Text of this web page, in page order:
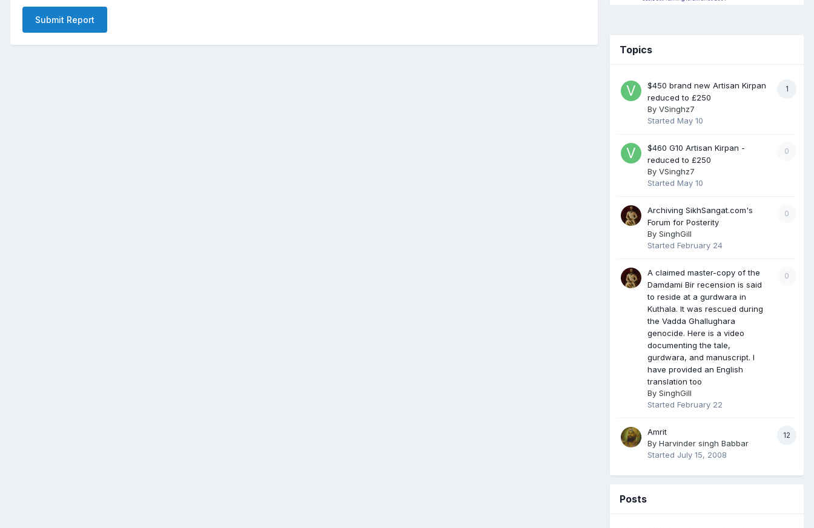
Submit Report
Topics
1
$450 brand new Artisan Kirpan
reduced to £250
By VSinghz7
Started May 10
0
$460 G10 Artisan Kirpan -
reduced to £250
By VSinghz7
Started May 10
0
Archiving SikhSangat.com's
Forum for Posterity
By SinghGill
Started February 24
0
A claimed master-copy of the
Damdami Bir recension is said
to reside at a gurdwara in
Kuthala. It was rescued during
the Vadda Ghallughara
genocide. Here is a video
documenting the tale,
gurdwara, and manuscript. I
have provided an English
translation too
By SinghGill
Started February 22
12
Amrit
By Harvinder singh Babbar
Started July 15, 2008
Posts